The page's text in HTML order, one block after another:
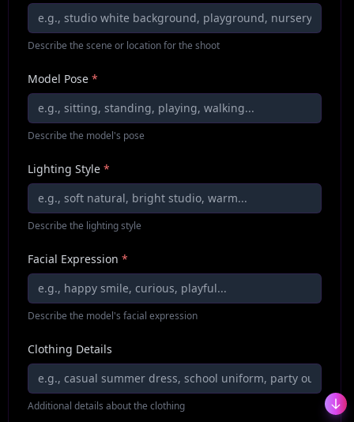
Describe the scene or location for the shoot
Model Pose *
Describe the model's pose
Lighting Style *
Describe the lighting style
Facial Expression *
Describe the model's facial expression
Clothing Details
Additional details about the clothing